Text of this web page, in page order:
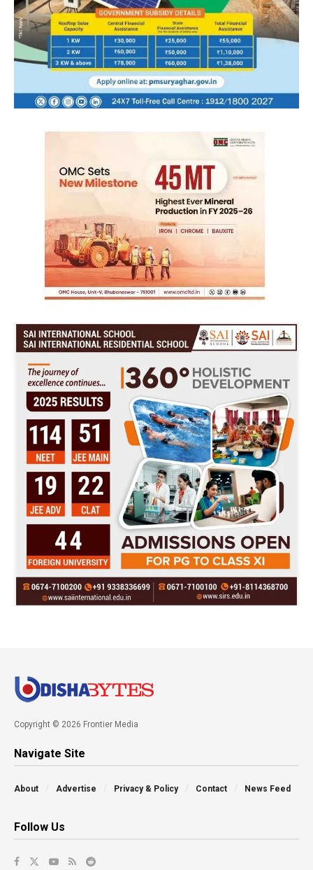
Copyright © 2026 Frontier Media
Navigate Site
About Advertise Privacy & Policy Contact News Feed
Follow Us